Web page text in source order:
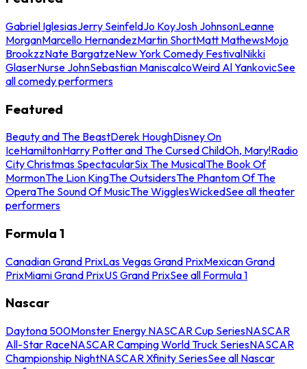
Gabriel IglesiasJerry SeinfeldJo KoyJosh JohnsonLeanne
MorganMarcello HernandezMartin ShortMatt MathewsMojo
BrookzzNate BargatzeNew York Comedy FestivalNikki
GlaserNurse JohnSebastian ManiscalcoWeird Al YankovicSee
all comedy performers
Featured
Beauty and The BeastDerek HoughDisney On
IceHamiltonHarry Potter and The Cursed ChildOh, Mary!Radio
City Christmas SpectacularSix The MusicalThe Book Of
MormonThe Lion KingThe OutsidersThe Phantom Of The
OperaThe Sound Of MusicThe WigglesWickedSee all theater
performers
Formula 1
Canadian Grand PrixLas Vegas Grand PrixMexican Grand
PrixMiami Grand PrixUS Grand PrixSee all Formula 1
Nascar
Daytona 500Monster Energy NASCAR Cup SeriesNASCAR
All-Star RaceNASCAR Camping World Truck SeriesNASCAR
Championship NightNASCAR Xfinity SeriesSee all Nascar